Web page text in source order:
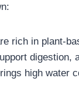
rich in plant-
digestion,
high water